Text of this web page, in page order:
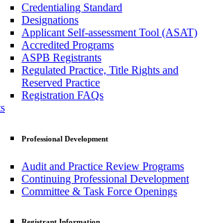
Credentialing Standard
Designations
Applicant Self-assessment Tool (ASAT)
Accredited Programs
ASPB Registrants
Regulated Practice, Title Rights and
Reserved Practice
Registration FAQs
Professional Development
Audit and Practice Review Programs
Continuing Professional Development
Committee & Task Force Openings